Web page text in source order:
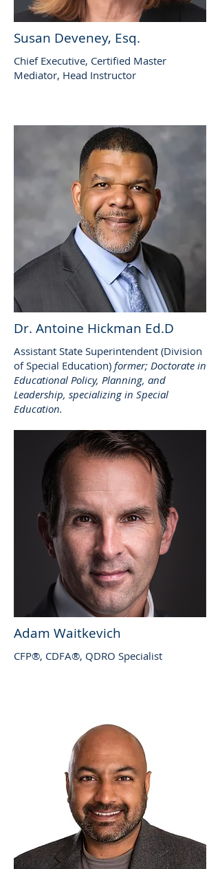
Susan Deveney, Esq.
Chief Executive, Certified Master
Mediator, Head Instructor
Dr. Antoine Hickman Ed.D
Assistant State Superintendent (Division
of Special Education) former; Doctorate in
Educational Policy, Planning, and
Leadership, specializing in Special
Education.
Adam Waitkevich
CFP®, CDFA®, QDRO Specialist